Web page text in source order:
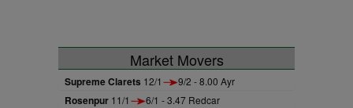
Market Movers
Supreme Clarets 12/1 9/2 - 8.00 Ayr
Rosenpur 11/1 6/1 - 3.47 Redcar